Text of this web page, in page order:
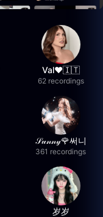
Val❤️🇮🇹
62 recordings
𝒮𝓊𝓃𝓃𝓎🌹써니
361 recordings
岁岁